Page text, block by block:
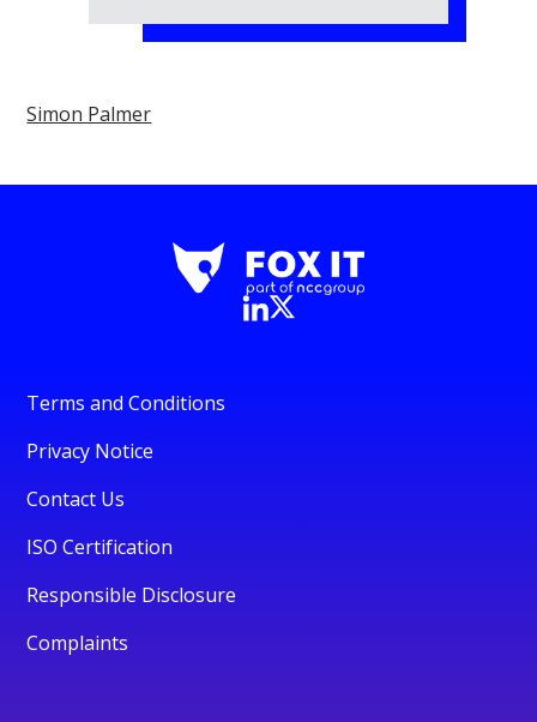
Simon Palmer
Terms and Conditions
Privacy Notice
Contact Us
ISO Certification
Responsible Disclosure
Complaints